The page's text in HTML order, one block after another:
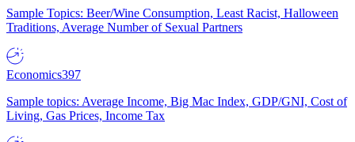
Sample Topics: Beer/Wine Consumption, Least Racist, Halloween
Traditions, Average Number of Sexual Partners
Economics397
Sample topics: Average Income, Big Mac Index, GDP/GNI, Cost of
Living, Gas Prices, Income Tax